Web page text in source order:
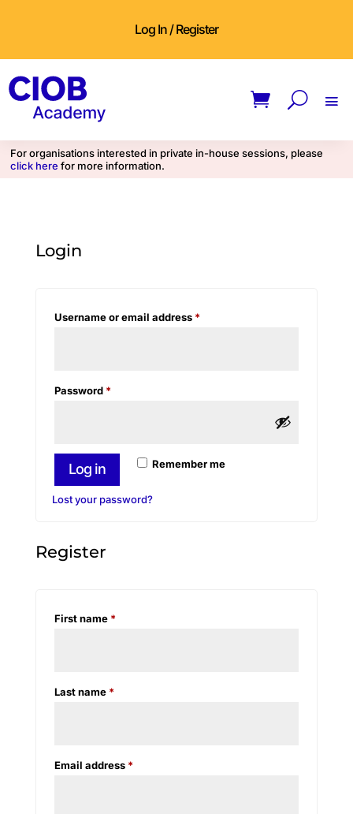
Log In / Register
For organisations interested in private in-house sessions, please
click here for more information.
Login
Username or email address *Required
Password *Required
Remember me
Log in
Lost your password?
Register
First name *
Last name *
Email address *Required